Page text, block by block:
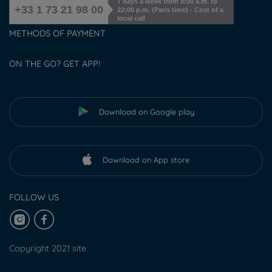
+33 1 73 21 98 00
22:00 p.m. (Paris time) - Cost of a
local call
METHODS OF PAYMENT
ON THE GO? GET APP!
Download on Google play
Download on App store
FOLLOW US
Copyright 2021 site